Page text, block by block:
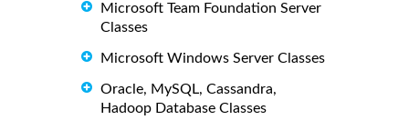
Microsoft Team Foundation Server
Classes
Microsoft Windows Server Classes
Oracle, MySQL, Cassandra,
Hadoop Database Classes